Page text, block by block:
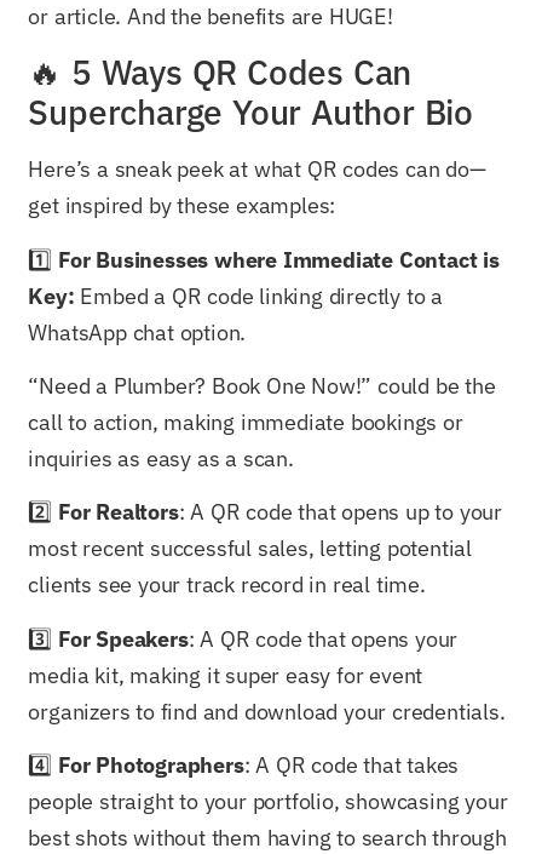
or article. And the benefits are HUGE!
🔥 5 Ways QR Codes Can
Supercharge Your Author Bio
Here’s a sneak peek at what QR codes can do—
get inspired by these examples:
1️⃣ For Businesses where Immediate Contact is
Key: Embed a QR code linking directly to a
WhatsApp chat option.
“Need a Plumber? Book One Now!” could be the
call to action, making immediate bookings or
inquiries as easy as a scan.
2️⃣ For Realtors: A QR code that opens up to your
most recent successful sales, letting potential
clients see your track record in real time.
3️⃣ For Speakers: A QR code that opens your
media kit, making it super easy for event
organizers to find and download your credentials.
4️⃣ For Photographers: A QR code that takes
people straight to your portfolio, showcasing your
best shots without them having to search through